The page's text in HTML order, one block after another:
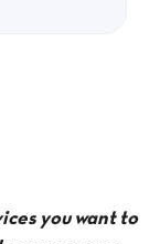
you want to